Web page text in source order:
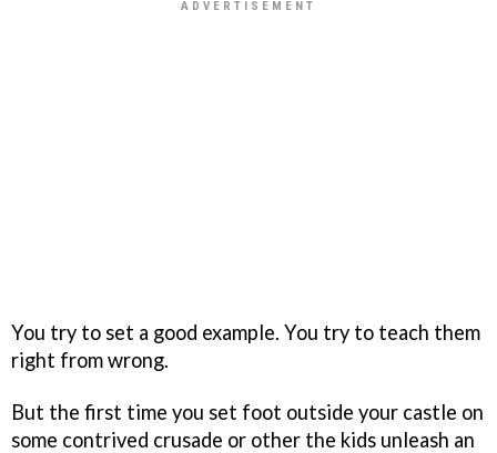
You try to set a good example. You try to teach them
right from wrong.
But the first time you set foot outside your castle on
some contrived crusade or other the kids unleash an